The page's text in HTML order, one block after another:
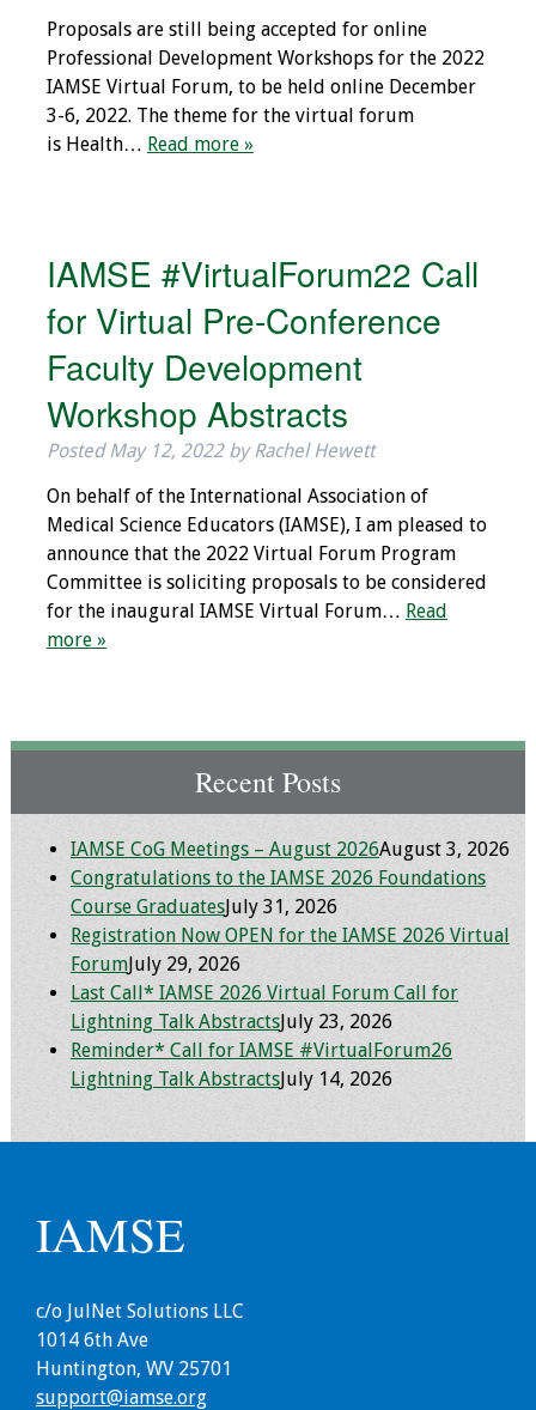
2024 Virtual Forum
Information
2023 Virtual Forum
Information
Webcast Audio
Seminar (WAS)
About IAMSE Audio
Seminars
Getting the Most
From an IAMSE
Webcast Audio
Seminar
#IAMSECafe
Benefits & Services
IAMSE Students
Affiliate
Organizations
Featured Members
Proposals are still being accepted for online
Professional Development Workshops for the 2022
IAMSE Virtual Forum, to be held online December
3-6, 2022. The theme for the virtual forum
is Health… Read more »
IAMSE #VirtualForum22 Call
for Virtual Pre-Conference
Faculty Development
Workshop Abstracts
PostedMay 12, 2022 by Rachel Hewett
On behalf of the International Association of
Medical Science Educators (IAMSE), I am pleased to
announce that the 2022 Virtual Forum Program
Committee is soliciting proposals to be considered
for the inaugural IAMSE Virtual Forum… Read
more »
Recent Posts
IAMSE CoG Meetings – August 2026August 3, 2026
Congratulations to the IAMSE 2026 Foundations
Course GraduatesJuly 31, 2026
Registration Now OPEN for the IAMSE 2026 Virtual
ForumJuly 29, 2026
Last Call* IAMSE 2026 Virtual Forum Call for
Lightning Talk AbstractsJuly 23, 2026
Reminder* Call for IAMSE #VirtualForum26
Lightning Talk AbstractsJuly 14, 2026
IAMSE
c/o JulNet Solutions LLC
1014 6th Ave
Huntington, WV 25701
support@iamse.org